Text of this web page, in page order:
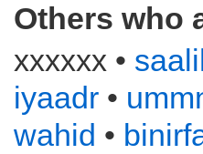
Others who
xxxxxx •
iyaadr •
wahid •